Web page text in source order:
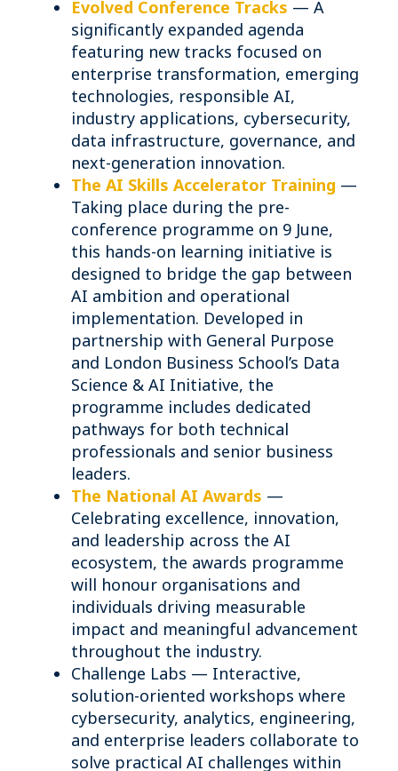
Evolved Conference Tracks — A
significantly expanded agenda
featuring new tracks focused on
enterprise transformation, emerging
technologies, responsible AI,
industry applications, cybersecurity,
data infrastructure, governance, and
next-generation innovation.
The AI Skills Accelerator Training —
Taking place during the pre-
conference programme on 9 June,
this hands-on learning initiative is
designed to bridge the gap between
AI ambition and operational
implementation. Developed in
partnership with General Purpose
and London Business School’s Data
Science & AI Initiative, the
programme includes dedicated
pathways for both technical
professionals and senior business
leaders.
The National AI Awards —
Celebrating excellence, innovation,
and leadership across the AI
ecosystem, the awards programme
will honour organisations and
individuals driving measurable
impact and meaningful advancement
throughout the industry.
Challenge Labs — Interactive,
solution-oriented workshops where
cybersecurity, analytics, engineering,
and enterprise leaders collaborate to
solve practical AI challenges within